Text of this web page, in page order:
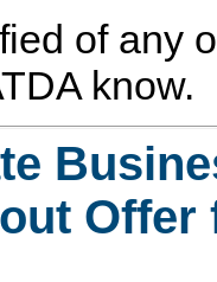
of any
know.